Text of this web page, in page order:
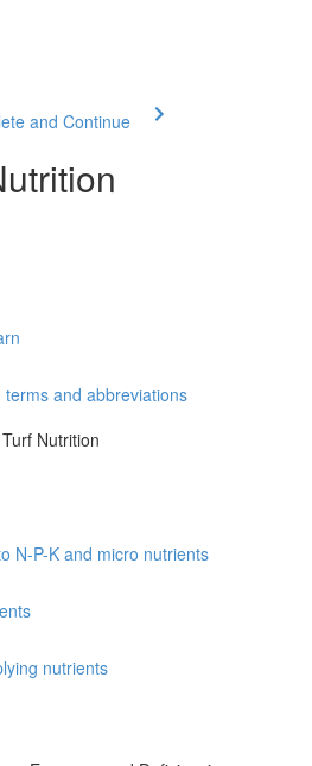
and Continue
and abbreviations
Nutrition
N-P-K and micro nutrients
nutrients